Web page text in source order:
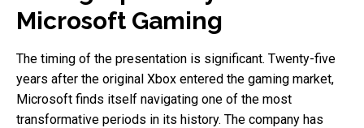
Microsoft Gaming
The timing of the presentation is significant. Twenty-five
years after the original Xbox entered the gaming market,
Microsoft finds itself navigating one of the most
transformative periods in its history. The company has